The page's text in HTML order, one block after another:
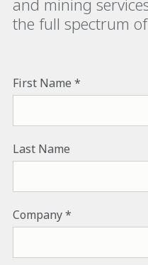
and mining
the full spectrum
First Name
Last Name
Company